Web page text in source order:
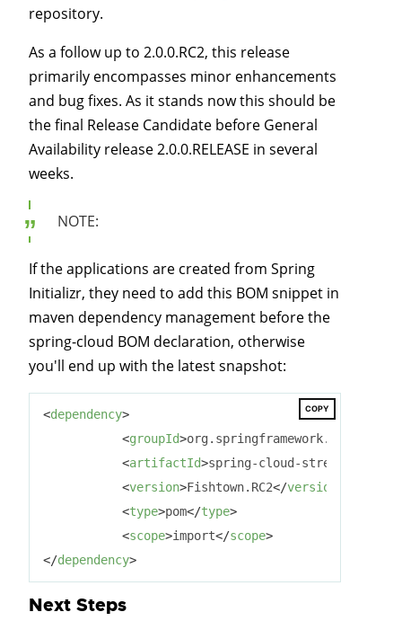
repository.
As a follow up to 2.0.0.RC2, this release
primarily encompasses minor enhancements
and bug fixes. As it stands now this should be
the final Release Candidate before General
Availability release 2.0.0.RELEASE in several
weeks.
NOTE:
If the applications are created from Spring
Initializr, they need to add this BOM snippet in
maven dependency management before the
spring-cloud BOM declaration, otherwise
you'll end up with the latest snapshot:
COPY
<dependency>
<groupId>org.springframework.cloud
<artifactId>spring-cloud-stream-
<version>Fishtown.RC2</version
<type>pom</type>
<scope>import</scope>
</dependency>
Next Steps